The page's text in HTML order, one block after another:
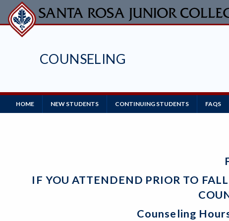
Skip
to
main
COUNSELING
Main
Navigation
HOME NEW STUDENTS CONTINUING STUDENTS FAQS
IF YOU ATTENDEND PRIOR TO
Counseling